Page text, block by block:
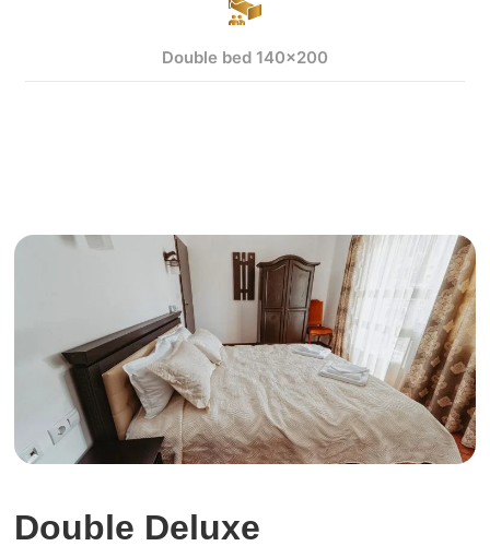
Double bed 140x200
Double Deluxe